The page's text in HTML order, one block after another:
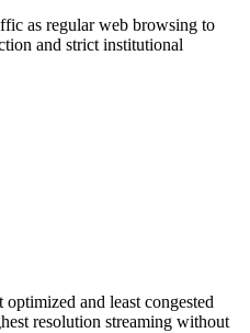
as regular web browsing to
and strict institutional
and least congested
resolution streaming without